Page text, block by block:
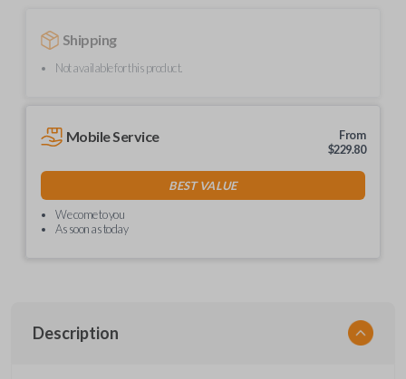
Shipping
Not available for this product.
Mobile Service
From
$229.80
BEST VALUE
We come to you
As soon as today
Description